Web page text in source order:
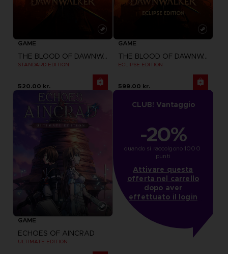
GAME
THE BLOOD OF DAWNWALKER
STANDARD EDITION
520.00 kr.
GAME
THE BLOOD OF DAWNWALKER
ECLIPSE EDITION
599.00 kr.
GAME
ECHOES OF AINCRAD
ULTIMATE EDITION
CLUB! Vantaggio
-20%
quando si raccolgono 1000
punti
Attivare questa
offerta nel carrello
dopo aver
effettuato il login